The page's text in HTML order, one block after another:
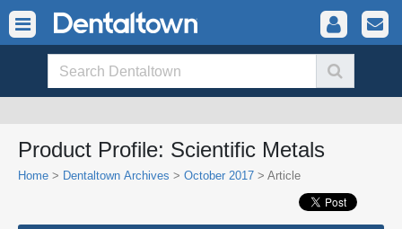
Product Profile: Scientific Metals
Home > Dentaltown Archives > October 2017 > Article